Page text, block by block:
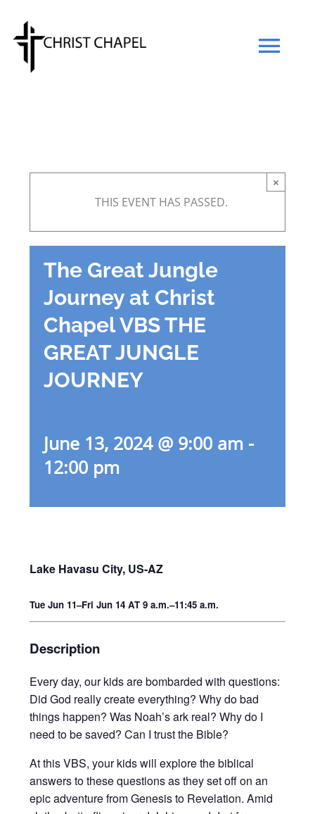
×
THIS EVENT HAS PASSED.
The Great Jungle
Journey at Christ
Chapel VBS THE
GREAT JUNGLE
JOURNEY
June 13, 2024 @ 9:00 am -
12:00 pm
Lake Havasu City, US-AZ
Tue Jun 11–Fri Jun 14 AT 9 a.m.–11:45 a.m.
Description
Every day, our kids are bombarded with questions:
Did God really create everything? Why do bad
things happen? Was Noah’s ark real? Why do I
need to be saved? Can I trust the Bible?
At this VBS, your kids will explore the biblical
answers to these questions as they set off on an
epic adventure from Genesis to Revelation. Amid